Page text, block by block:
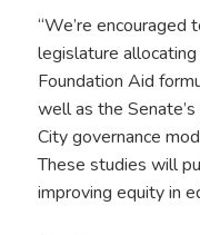
“We’re
legislature
Foundation Aid
well as the
City governance
These studies will
improving equity in